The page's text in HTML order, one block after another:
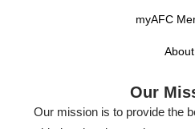
myAFC
Our
Our mission is to provide the